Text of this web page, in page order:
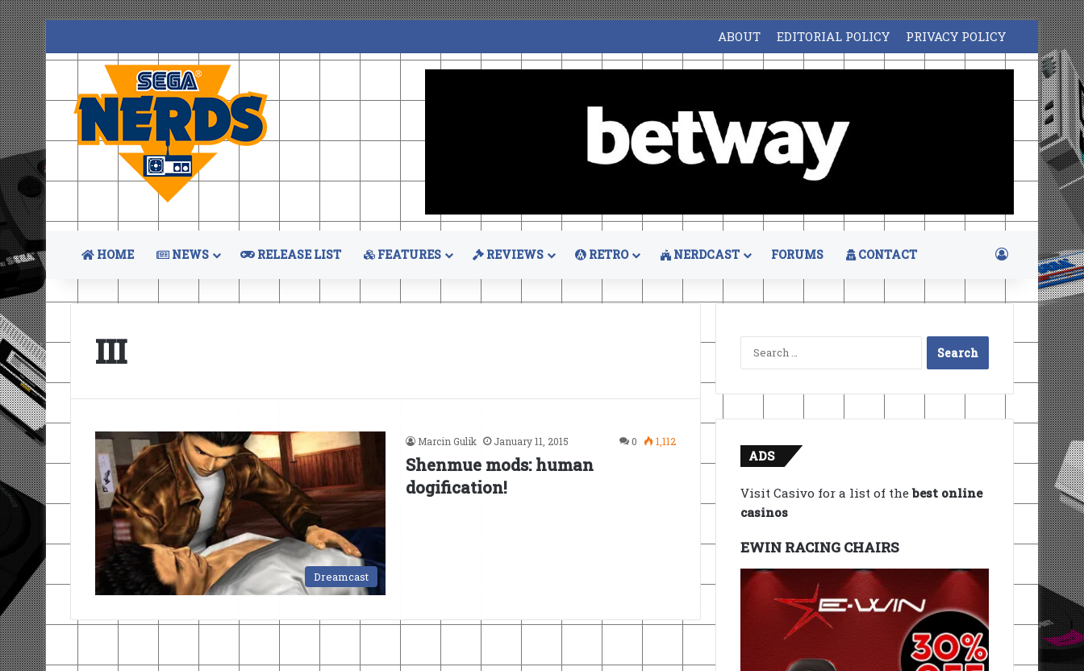
ABOUT EDITORIAL POLICY PRIVACY POLICY
HOME NEWS RELEASE LIST FEATURES REVIEWS RETRO NERDCAST FORUMS CONTACT Log In
III
Dreamcast
Marcin Gulik January 11, 2015 0 1,112
Shenmue mods: human
dogification!
Search
for:
ADS
Visit Casivo for a list of thebest online
casinos
EWIN RACING CHAIRS